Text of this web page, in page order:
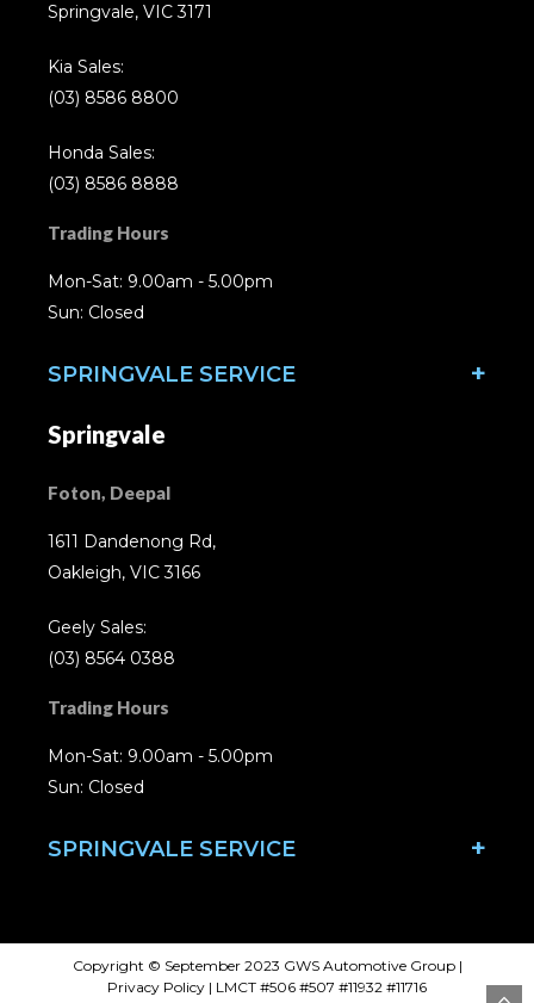
Springvale, VIC 3171
Kia Sales:
(03) 8586 8800
Honda Sales:
(03) 8586 8888
Trading Hours
Mon-Sat: 9.00am - 5.00pm
Sun: Closed
SPRINGVALE SERVICE
Springvale
Foton, Deepal
1611 Dandenong Rd,
Oakleigh, VIC 3166
Geely Sales:
(03) 8564 0388
Trading Hours
Mon-Sat: 9.00am - 5.00pm
Sun: Closed
SPRINGVALE SERVICE
Copyright © September 2023 GWS Automotive Group|
Privacy Policy | LMCT #506 #507 #11932 #11716